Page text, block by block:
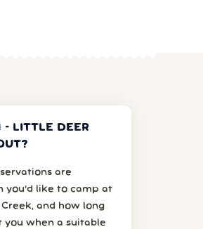
- LITTLE DEER
are
you’d like to camp at
and how long
you when a suitable